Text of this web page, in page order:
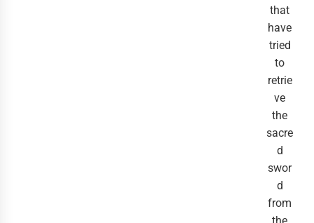
that
have
tried
to
retrie
ve
the
sacre
d
swor
d
from